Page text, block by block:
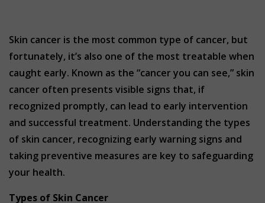
Skin cancer is the most common type of cancer, but
fortunately, it’s also one of the most treatable when
caught early. Known as the “cancer you can see,” skin
cancer often presents visible signs that, if
recognized promptly, can lead to early intervention
and successful treatment. Understanding the types
of skin cancer, recognizing early warning signs and
taking preventive measures are key to safeguarding
your health.
Types of Skin Cancer